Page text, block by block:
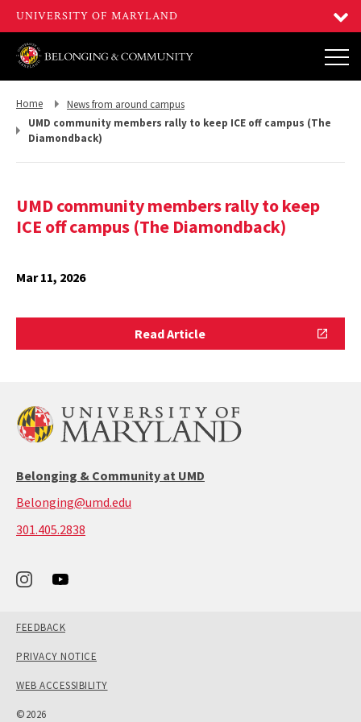
Return
Home
Return
News from around campus
UMD community members rally to keep ICE off campus (The
Diamondback)
UMD community members rally to keep
ICE off campus (The Diamondback)
Mar 11, 2026
Read ArticleRead
Article
Belonging & Community at UMD
Belonging@umd.edu
301.405.2838